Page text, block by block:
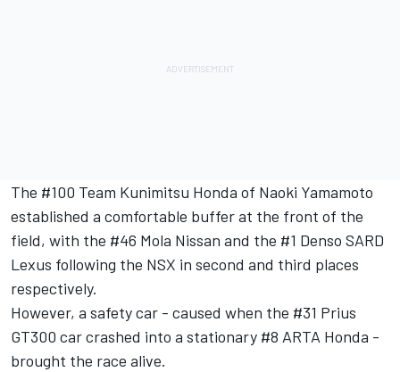
The #100 Team Kunimitsu Honda of Naoki Yamamoto
established a comfortable buffer at the front of the
field, with the #46 Mola Nissan and the #1 Denso SARD
Lexus following the NSX in second and third places
respectively.
However, a safety car - caused when the #31 Prius
GT300 car crashed into a stationary #8 ARTA Honda -
brought the race alive.